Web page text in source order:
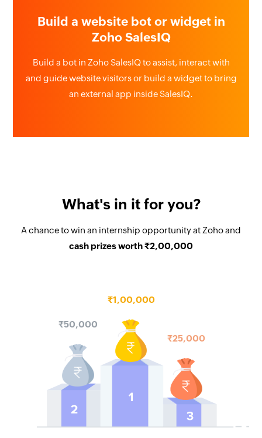
Build a website bot or widget in
Zoho SalesIQ
Build a bot in Zoho SalesIQ to assist, interact with
and guide website visitors or build a widget to bring
an external app inside SalesIQ.
What's in it for you?
A chance to win an internship opportunity at Zoho and
cash prizes worth₹2,00,000
₹1,00,000
₹50,000
₹25,000